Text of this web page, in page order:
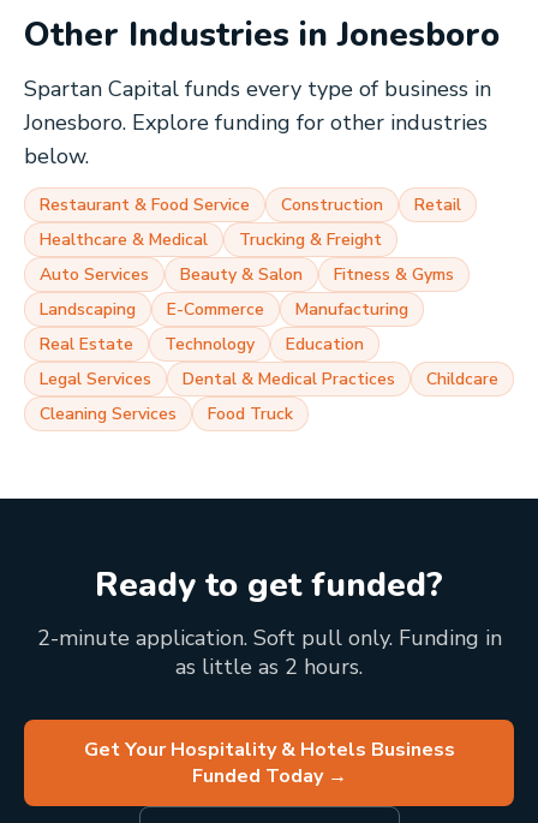
Other Industries inJonesboro
Spartan Capital funds every type of business in
Jonesboro. Explore funding for other industries
below.
Restaurant & Food Service Construction
Retail
Healthcare & Medical
Trucking & Freight
Auto Services
Beauty & Salon
Fitness & Gyms
Landscaping
E-Commerce
Manufacturing
Real Estate
Technology
Education
Legal Services
Dental & Medical Practices
Childcare
Cleaning Services
Food Truck
Ready to get funded?
2-minute application. Soft pull only. Funding in
as little as 2 hours.
Get Your Hospitality & Hotels Business
Funded Today→